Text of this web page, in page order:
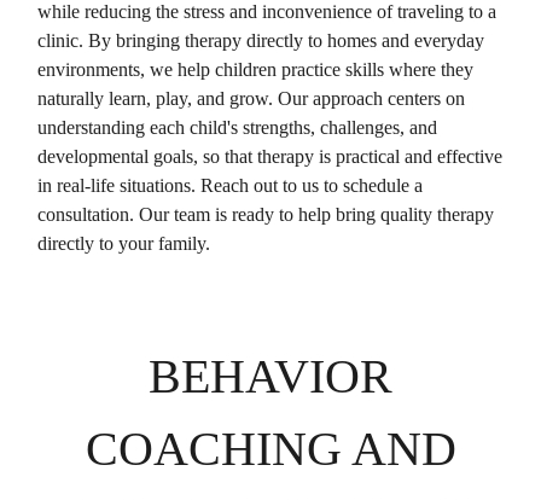
while reducing the stress and inconvenience of traveling to a
clinic. By bringing therapy directly to homes and everyday
environments, we help children practice skills where they
naturally learn, play, and grow. Our approach centers on
understanding each child's strengths, challenges, and
developmental goals, so that therapy is practical and effective
in real-life situations. Reach out to us to schedule a
consultation. Our team is ready to help bring quality therapy
directly to your family.
BEHAVIOR
COACHING AND